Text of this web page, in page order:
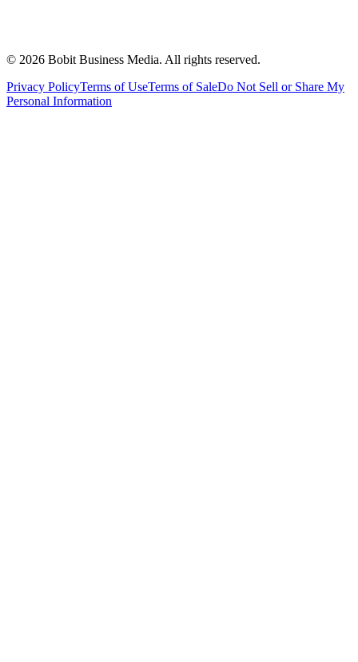
© 2026 Bobit Business Media. All rights reserved.
Privacy PolicyTerms of UseTerms of SaleDo Not Sell or Share My
Personal Information